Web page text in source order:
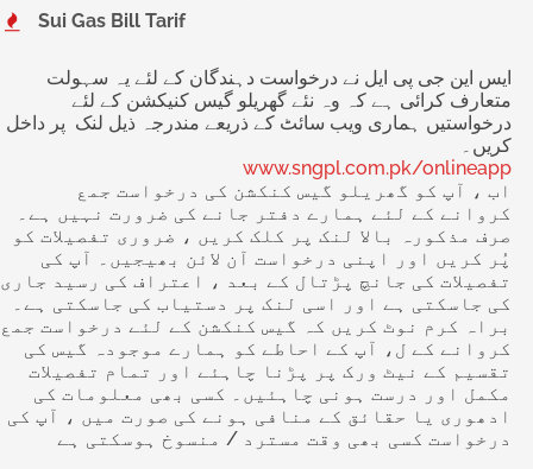
Sui Gas Bill Tarif
ایس این جی پی ایل نے درخواست دہندگان کے لئے یہ سہولت
متعارف کرائی ہے کہ وہ نئے گھریلو گیس کنیکشن کے لئے
درخواستیں ہماری ویب سائٹ کے ذریعے مندرجہ ذیل لنک پر داخل
کریں۔
www.sngpl.com.pk/onlineapp
کروانے کے لئے ہمارے دفتر جانے کی ضرورت نہیں ہے۔
صرف مذکورہ بالا لنک پر کلک کریں ، ضروری تفصیلات کو
پُر کریں اور اپنی درخواست آن لائن بھیجیں۔ آپ کی
تفصیلات کی جانچ پڑتال کے بعد ، اعتراف کی رسید جاری
کی جاسکتی ہے اور اسی لنک پر دستیاب کی جاسکتی ہے۔
براہ کرم نوٹ کریں کہ گیس کنکشن کے لئے درخواست جمع
کروانے کے ل، آپ کے احاطے کو ہمارے موجودہ گیس کی
تقسیم کے نیٹ ورک پر پڑنا چاہئے اور تمام تفصیلات
مکمل اور درست ہونی چاہئیں۔ کسی بھی معلومات کی
ادھوری یا حقائق کے منافی ہونے کی صورت میں ، آپ کی
درخواست کسی بھی وقت مسترد / منسوخ ہوسکتی ہے